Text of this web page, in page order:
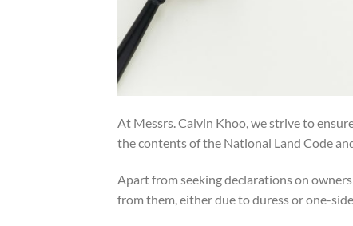
At Messrs. Calvin Khoo, we strive to
the contents of the National Land Code
Apart from seeking declarations on
from them, either due to duress or one-